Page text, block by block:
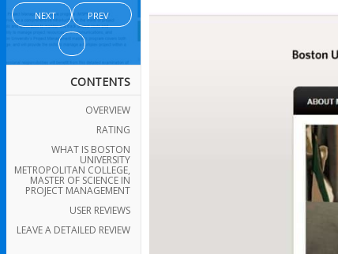
NEXT PREV
CONTENTS
OVERVIEW
RATING
WHAT IS BOSTON
UNIVERSITY
METROPOLITAN COLLEGE,
MASTER OF SCIENCE IN
PROJECT MANAGEMENT
USER REVIEWS
LEAVE A DETAILED REVIEW